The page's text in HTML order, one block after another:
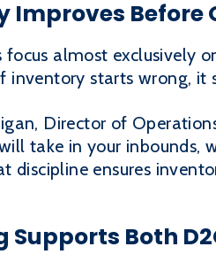
Improves Before
focus almost exclusively
inventory starts wrong, it
Director of
take in your inbounds,
discipline ensures
Supports Both